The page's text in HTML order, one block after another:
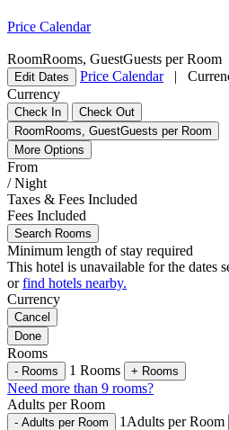
Price Calendar
RoomRooms, GuestGuests per Room
Edit Dates Price Calendar |
Currency
Check In
Check Out
Room Rooms GuestGuests per Room
More Options
From
/ Night
Taxes & Fees Included
Fees Included
Search Rooms
Minimum length of stay required
This hotel is unavailable for the dates
orfind hotels nearby.
Currency
Cancel
Done
Rooms
- Rooms 1 Rooms + Rooms
Need more than 9 rooms?
Adults per Room
- Adults per Room 1 Adults per Room